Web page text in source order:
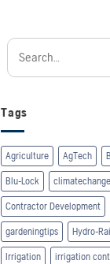
Tags
Agriculture AgTech
Blu-Lock climatechange
Contractor Development
gardeningtips Hydro-
Irrigation irrigation